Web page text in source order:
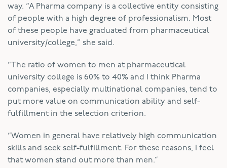
way. “A Pharma company is a collective entity consisting
of people with a high degree of professionalism. Most
of these people have graduated from pharmaceutical
university/college,” she said.
“The ratio of women to men at pharmaceutical
university college is 60% to 40% and I think Pharma
companies, especially multinational companies, tend to
put more value on communication ability and self-
fulfillment in the selection criterion.
“Women in general have relatively high communication
skills and seek self-fulfillment. For these reasons, I feel
that women stand out more than men.”